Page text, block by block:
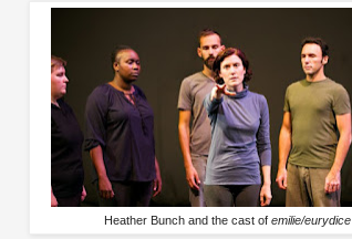
Heather Bunch and the cast of emilie/eurydice